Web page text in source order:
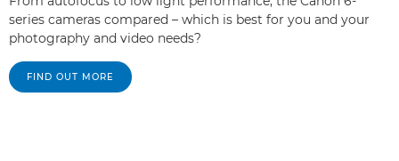
series cameras compared – which is best for you and your
photography and video needs?
FIND OUT MORE